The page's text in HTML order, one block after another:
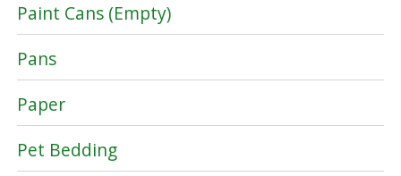
Paint Cans (Empty)
Pans
Paper
Pet Bedding